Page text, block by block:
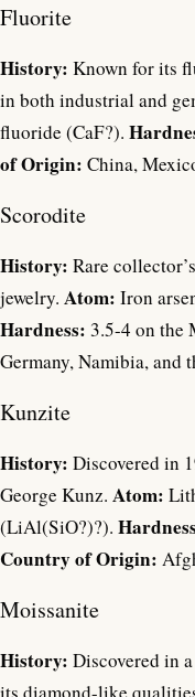
Fluorite
History: Known for its
in both industrial and
fluoride (CaF?).
of Origin: China,
Scorodite
History: Rare
jewelry. Atom: Iron
Hardness: 3.5-4 on the
Germany, Namibia, and
Kunzite
History: Discovered in
George Kunz. Atom:
(LiAl(SiO?)?).
Country of Origin:
Moissanite
History: Discovered in